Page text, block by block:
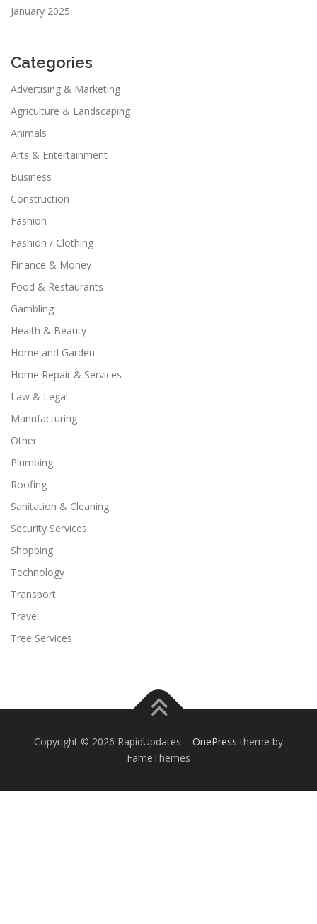
January 2025
Categories
Advertising & Marketing
Agriculture & Landscaping
Animals
Arts & Entertainment
Business
Construction
Fashion
Fashion / Clothing
Finance & Money
Food & Restaurants
Gambling
Health & Beauty
Home and Garden
Home Repair & Services
Law & Legal
Manufacturing
Other
Plumbing
Roofing
Sanitation & Cleaning
Security Services
Shopping
Technology
Transport
Travel
Tree Services
Copyright © 2026 RapidUpdates – OnePress theme by
FameThemes